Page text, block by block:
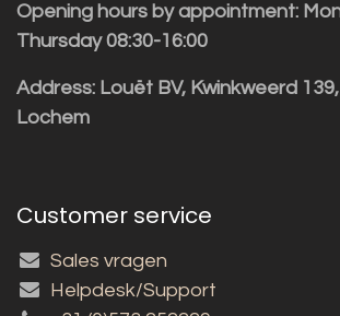
Opening hours by appointment:
Thursday 08:30-16:00
Address: Louët BV, Kwinkweerd
Lochem
Customer service
Sales vragen
Helpdesk/Support